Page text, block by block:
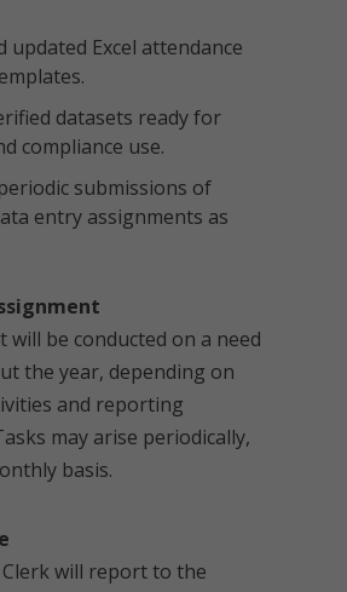
updated Excel attendance
datasets ready for
compliance use.
submissions of
entry assignments as
will be conducted on a need
the year, depending on
and reporting
may arise periodically,
basis.
will report to the